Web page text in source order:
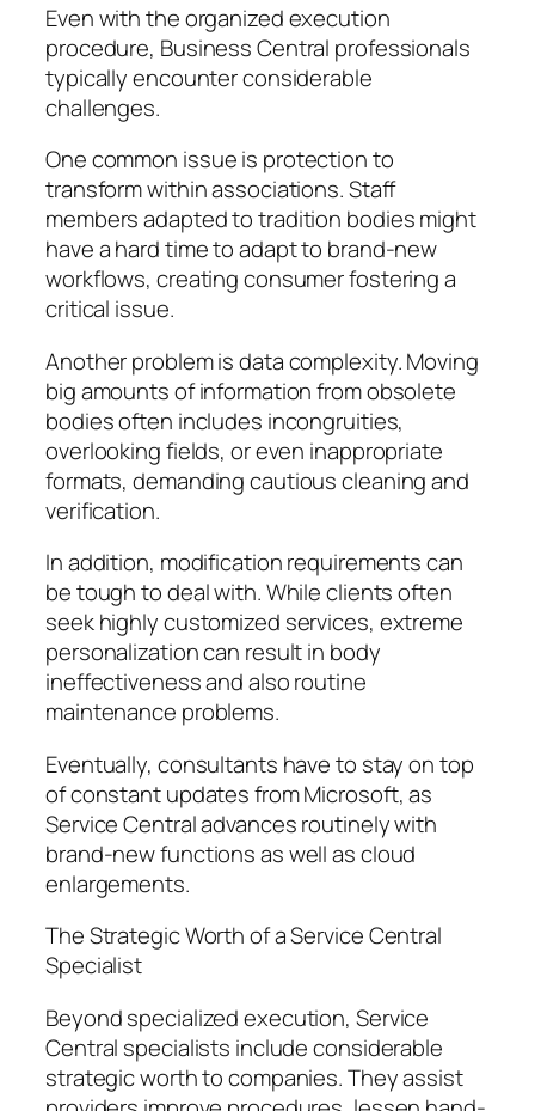
Even with the organized execution
procedure, Business Central professionals
typically encounter considerable
challenges.
One common issue is protection to
transform within associations. Staff
members adapted to tradition bodies might
have a hard time to adapt to brand-new
workflows, creating consumer fostering a
critical issue.
Another problem is data complexity. Moving
big amounts of information from obsolete
bodies often includes incongruities,
overlooking fields, or even inappropriate
formats, demanding cautious cleaning and
verification.
In addition, modification requirements can
be tough to deal with. While clients often
seek highly customized services, extreme
personalization can result in body
ineffectiveness and also routine
maintenance problems.
Eventually, consultants have to stay on top
of constant updates from Microsoft, as
Service Central advances routinely with
brand-new functions as well as cloud
enlargements.
The Strategic Worth of a Service Central
Specialist
Beyond specialized execution, Service
Central specialists include considerable
strategic worth to companies. They assist